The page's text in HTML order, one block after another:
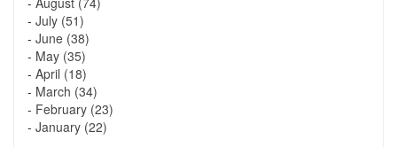
- July (51)
- June (38)
- May (35)
- April (18)
- March (34)
- February (23)
- January (22)